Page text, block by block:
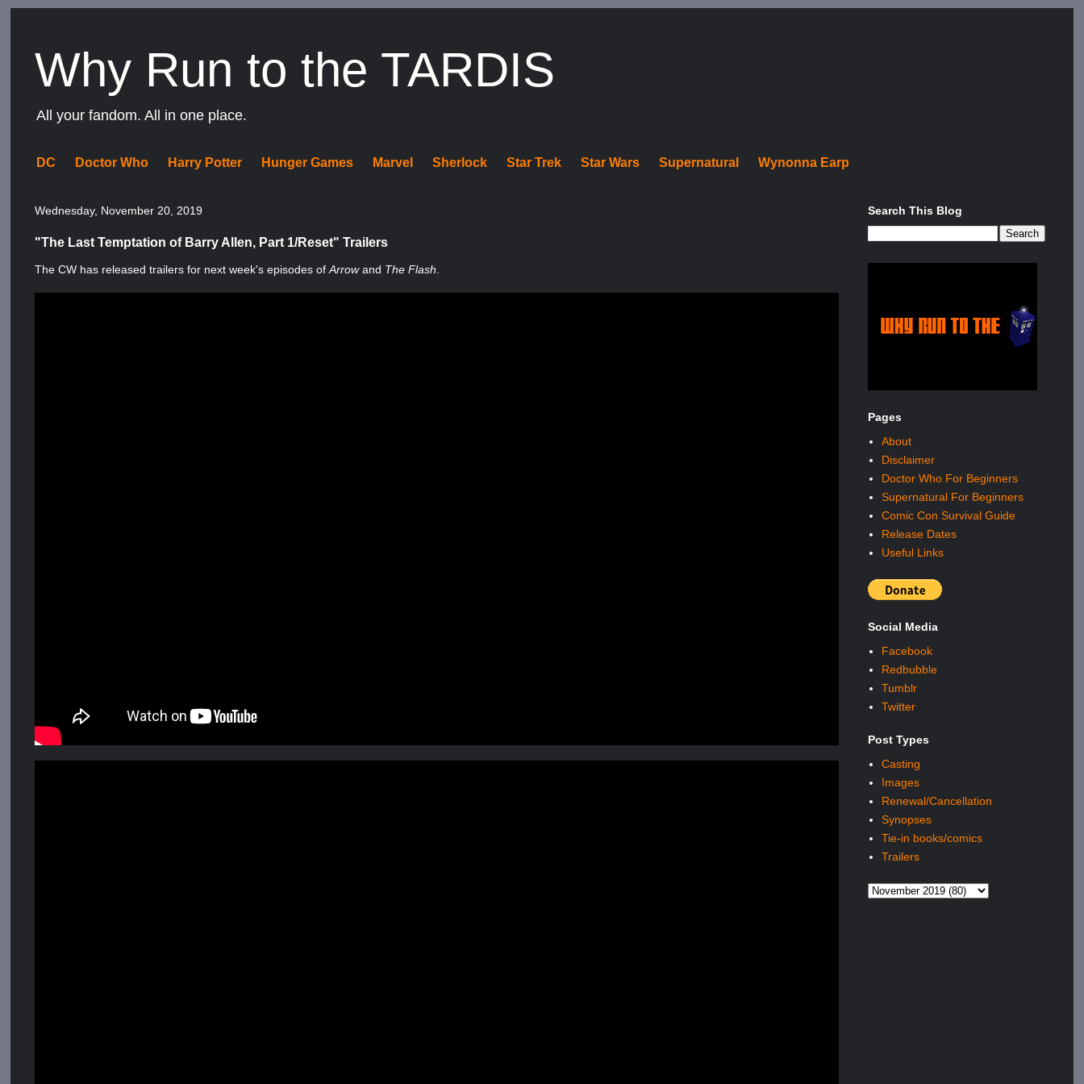
Why Run to the TARDIS
All your fandom. All in one place.
DC Doctor Who Harry Potter Hunger Games Marvel Sherlock Star Trek Star Wars Supernatural Wynonna Earp
Wednesday, November 20, 2019
"The Last Temptation of Barry Allen, Part 1/Reset" Trailers
The CW has released trailers for next week's episodes ofArrowand The Flash
Search This Blog
Pages
About
Disclaimer
Doctor Who For Beginners
Supernatural For Beginners
Comic Con Survival Guide
Release Dates
Useful Links
Social Media
Facebook
Redbubble
Tumblr
Twitter
Post Types
Casting
Images
Renewal/Cancellation
Synopses
Tie-in books/comics
Trailers